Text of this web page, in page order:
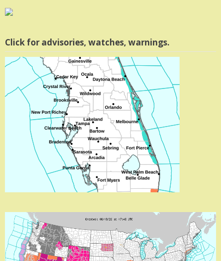
Click for advisories, watches, warnings.